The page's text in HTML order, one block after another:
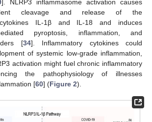
]. NLRP3 inflammasome activation causes
cleavage and release of the
cytokines IL-1β and IL-18 and induces
pyroptosis, inflammation, and
[34]. Inflammatory cytokines could
of systemic low-grade inflammation,
activation might fuel chronic inflammatory
the pathophysiology of illnesses
[60] (Figure 2).